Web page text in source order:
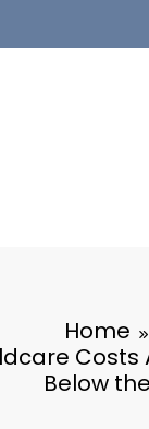
Home
Costs
Below